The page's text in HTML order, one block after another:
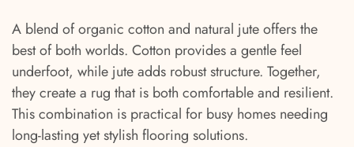
A blend of organic cotton and natural jute offers the
best of both worlds. Cotton provides a gentle feel
underfoot, while jute adds robust structure. Together,
they create a rug that is both comfortable and resilient.
This combination is practical for busy homes needing
long-lasting yet stylish flooring solutions.